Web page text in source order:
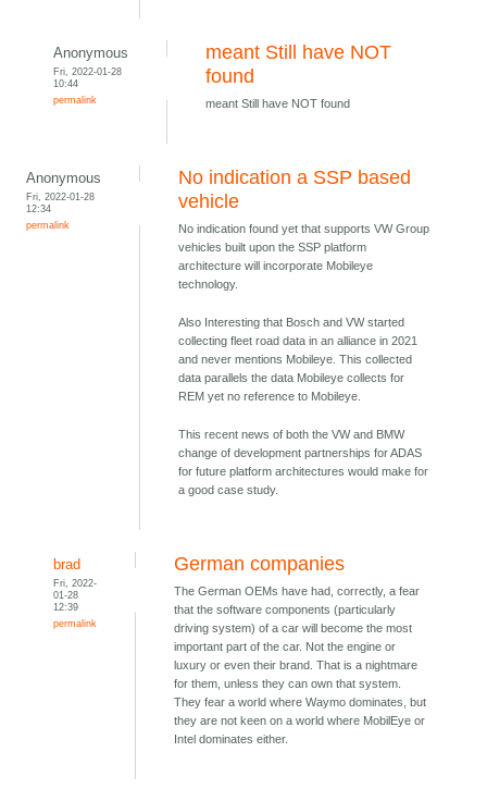
Anonymous
Fri, 2022-01-28
10:44
permalink
meant Still have NOT
found
meant Still have NOT found
Anonymous
Fri, 2022-01-28
12:34
permalink
No indication a SSP based
vehicle
No indication found yet that supports VW Group
vehicles built upon the SSP platform
architecture will incorporate Mobileye
technology.
Also Interesting that Bosch and VW started
collecting fleet road data in an alliance in 2021
and never mentions Mobileye. This collected
data parallels the data Mobileye collects for
REM yet no reference to Mobileye.
This recent news of both the VW and BMW
change of development partnerships for ADAS
for future platform architectures would make for
a good case study.
brad
Fri, 2022-
01-28
12:39
permalink
German companies
The German OEMs have had, correctly, a fear
that the software components (particularly
driving system) of a car will become the most
important part of the car. Not the engine or
luxury or even their brand. That is a nightmare
for them, unless they can own that system.
They fear a world where Waymo dominates, but
they are not keen on a world where MobilEye or
Intel dominates either.